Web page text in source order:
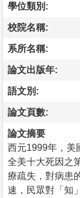
學位類別:
校院名稱:
系所名稱:
論文出版年:
語文別:
論文頁數:
論文摘要
西元1999年，美
全美十大死因之
療疏失，對病患
速，民眾對「知